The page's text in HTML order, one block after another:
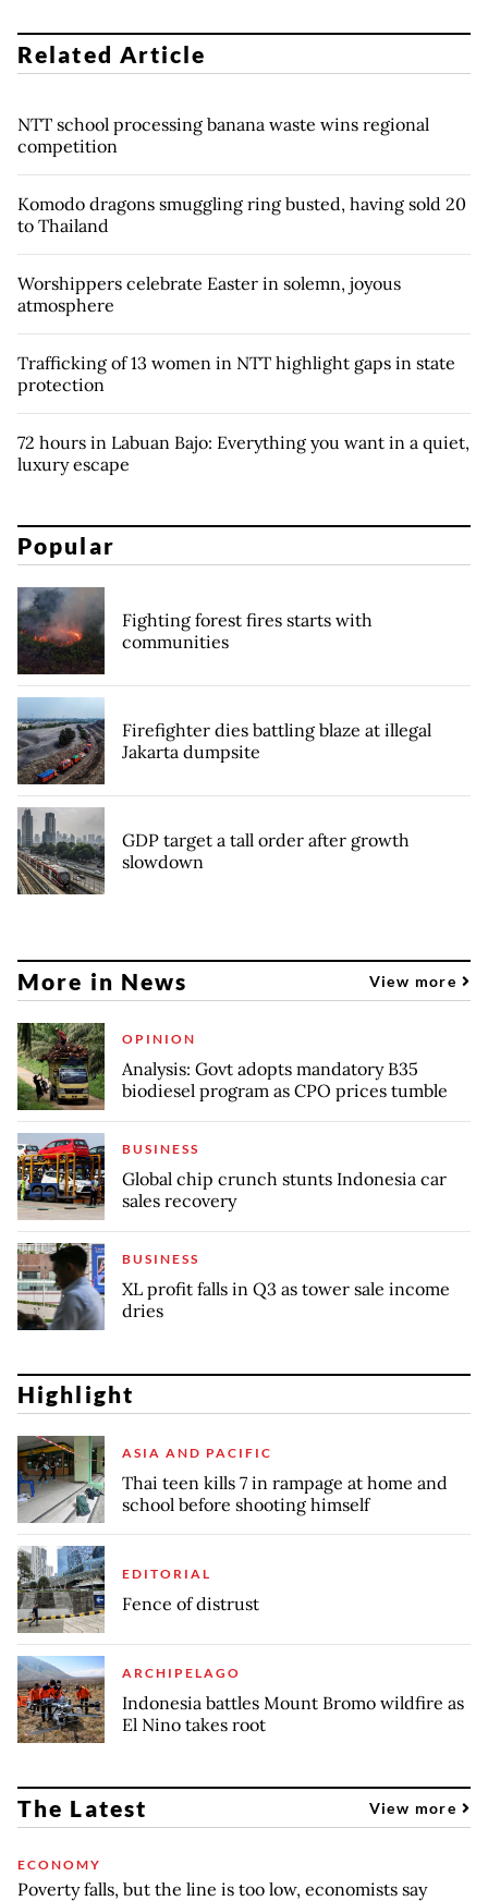
Related Article
NTT school processing banana waste wins regional
competition
Komodo dragons smuggling ring busted, having sold 20
to Thailand
Worshippers celebrate Easter in solemn, joyous
atmosphere
Trafficking of 13 women in NTT highlight gaps in state
protection
72 hours in Labuan Bajo: Everything you want in a quiet,
luxury escape
Popular
Fighting forest fires starts with
communities
Firefighter dies battling blaze at illegal
Jakarta dumpsite
GDP target a tall order after growth
slowdown
More in News View more
OPINION
Analysis: Govt adopts mandatory B35
biodiesel program as CPO prices tumble
BUSINESS
Global chip crunch stunts Indonesia car
sales recovery
BUSINESS
XL profit falls in Q3 as tower sale income
dries
Highlight
ASIA AND PACIFIC
Thai teen kills 7 in rampage at home and
school before shooting himself
EDITORIAL
Fence of distrust
ARCHIPELAGO
Indonesia battles Mount Bromo wildfire as
El Nino takes root
The Latest View more
ECONOMY
Poverty falls, but the line is too low, economists say